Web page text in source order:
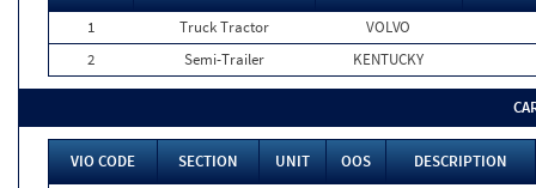
1
Truck Tractor
VOLVO
2
Semi-Trailer KENTUCKY
VIO CODE SECTION UNIT OOS
DESCRIPTION